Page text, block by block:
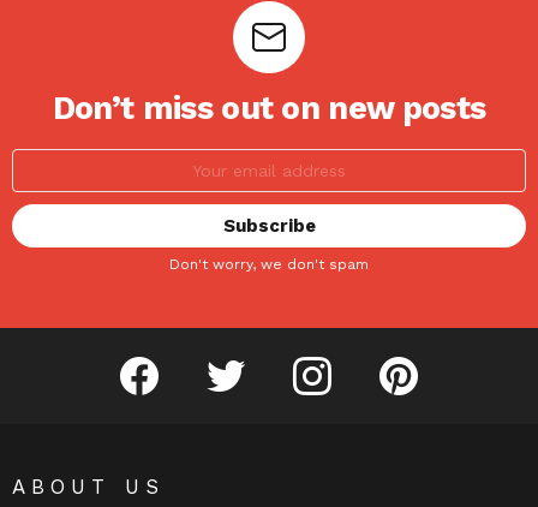
Don’t miss out on new posts
Don't worry, we don't spam
facebook twitter instagram pinterest
ABOUT US